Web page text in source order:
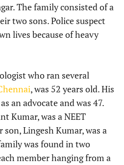
The family consisted of a
two sons. Police suspect
lives because of heavy
who ran several
, was 52 years old. His
an advocate and was 47.
Kumar, was a NEET
Lingesh Kumar, was a
was found in two
member hanging from a